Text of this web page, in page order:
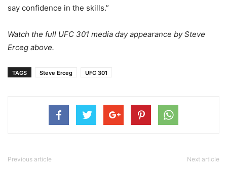
say confidence in the skills.”
Watch the full UFC 301 media day appearance by Steve
Erceg above.
TAGS Steve Erceg UFC 301
Previous article Next article